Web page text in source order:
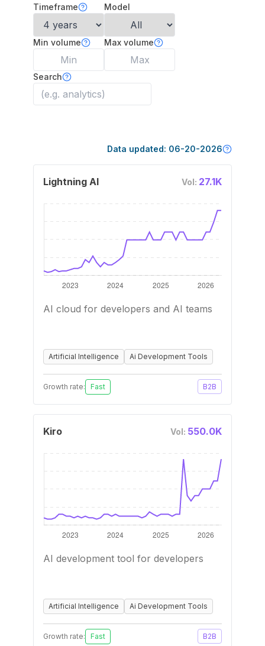
Timeframe Model
Min volume Max volume
Search
Data updated: 06-20-2026
Lightning AI Vol: 27.1K
AI cloud for developers and AI teams
Artificial Intelligence Ai Development Tools
Growth rate: Fast B2B
Kiro Vol: 550.0K
AI development tool for developers
Artificial Intelligence Ai Development Tools
Growth rate: Fast B2B